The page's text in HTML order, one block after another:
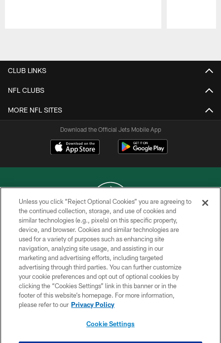
CLUB LINKS
NFL CLUBS
MORE NFL SITES
Download the Official Jets Mobile App
COPYRIGHT © 2026 NEW YORK JETS
PRIVACY POLICY
ACCESSIBILITY
CONTACT US
TERMS OF USE
SITE MAP
Unless you click “Reject Optional Cookies” you are agreeing to
the continued collection, storage, and use of cookies and
similar technologies (e.g., pixels) on this specific property,
device, and browser. Cookies and similar technologies are
used for a variety of purposes such as enhancing site
navigation, analyzing site usage, and assisting in our
marketing and advertising efforts, including targeted
advertising through third parties. You can further customize
your cookie preferences and opt out of optional cookies by
clicking the “Cookies Settings” link in this banner or in the
footer of this website’s homepage. For more information,
please refer to our Privacy Policy
Cookie Settings